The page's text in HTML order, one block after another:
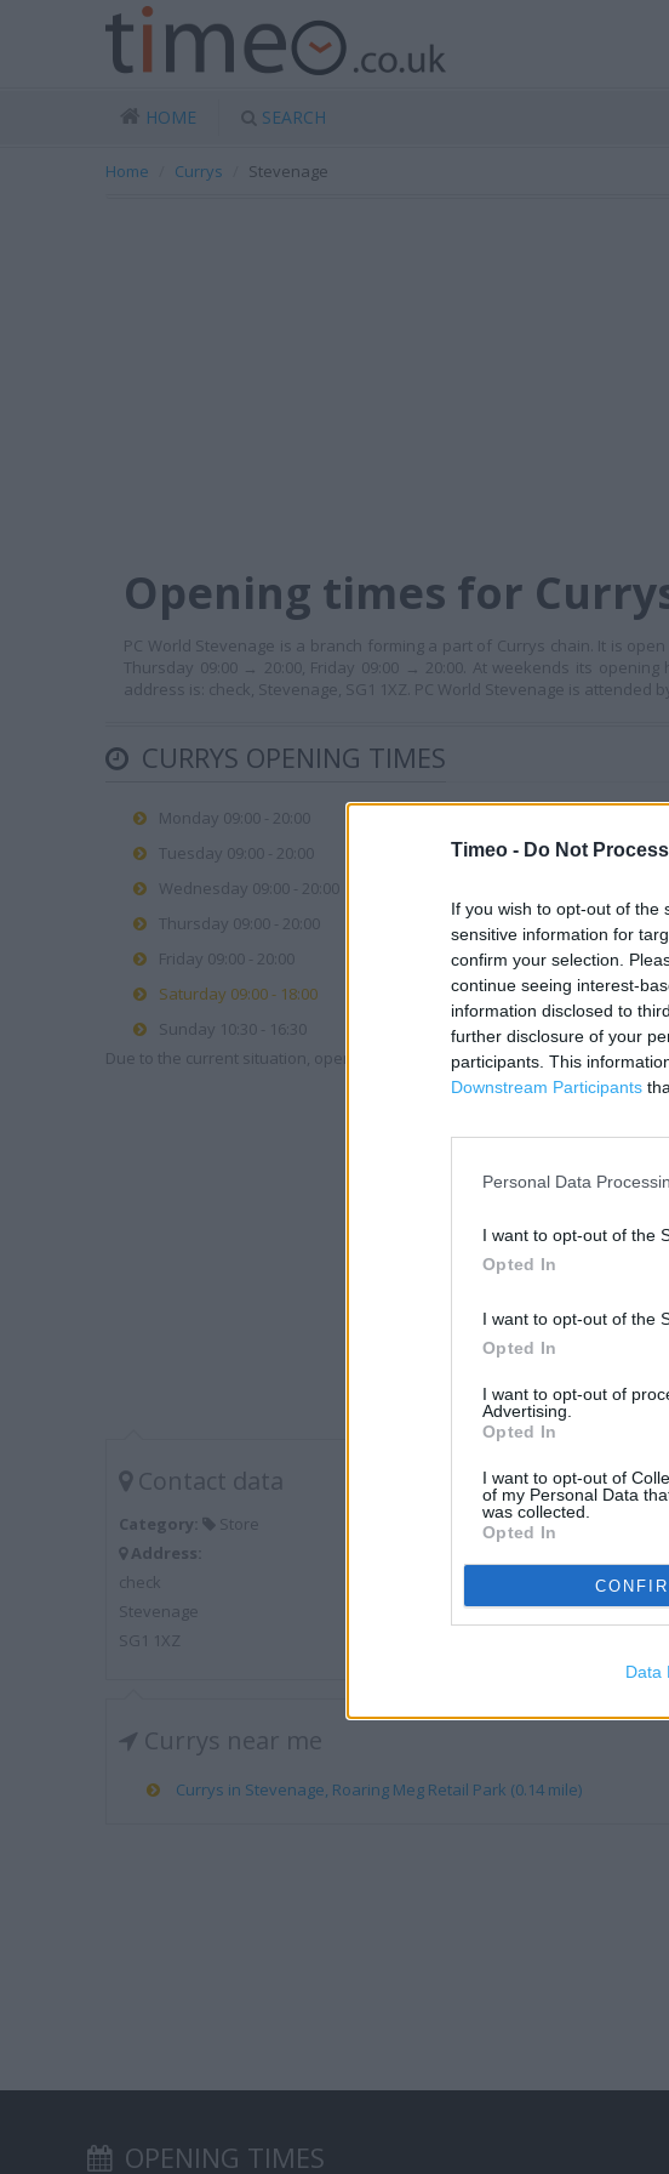
Timeo - Do Not
If you wish to opt-out of the
sensitive information for
confirm your selection.
continue seeing interest-
information disclosed to
further disclosure of your
participants. This
Downstream Participants
Personal Data
I want to opt-out of the
Opted In
I want to opt-out of the
Opted In
I want to opt-out of
Advertising.
Opted In
I want to opt-out of
of my Personal Data
was collected.
Opted In
Data
HOME SEARCH
Home Currys Stevenage
Opening times for
PC World Stevenage is a branch forming a part of Currys chain. It is
Thursday 09:00 → 20:00, Friday 09:00 → 20:00. At weekends its
address is: check, Stevenage, SG1 1XZ. PC World Stevenage is
CURRYS OPENING TIMES
Monday 09:00 - 20:00
Tuesday 09:00 - 20:00
Wednesday 09:00 - 20:00
Thursday 09:00 - 20:00
Friday 09:00 - 20:00
Saturday 09:00 - 18:00
Sunday 10:30 - 16:30
Due to the current situation, opening hours may vary. Please contact the
Contact data
Category:
Store
Address:
check
Stevenage
SG1 1XZ
Currys near me
Currys in Stevenage, Roaring Meg Retail Park (0.14 mile)
OPENING TIMES